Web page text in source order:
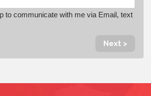
to communicate with me via Email, text
Next >